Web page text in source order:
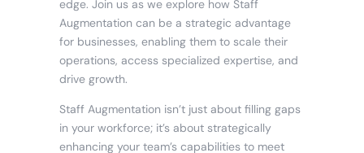
edge. Join us as we explore how Staff
Augmentation can be a strategic advantage
for businesses, enabling them to scale their
operations, access specialized expertise, and
drive growth.
Staff Augmentation isn’t just about filling gaps
in your workforce; it’s about strategically
enhancing your team’s capabilities to meet